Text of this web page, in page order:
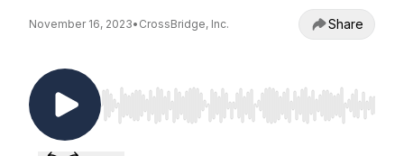
November 16, 2023• CrossBridge, Inc. Share
Use Left/Right to seek, Home/End to jump to